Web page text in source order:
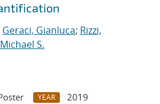
Geraci, Gianluca; Rizzi,
S.
YEAR
2019